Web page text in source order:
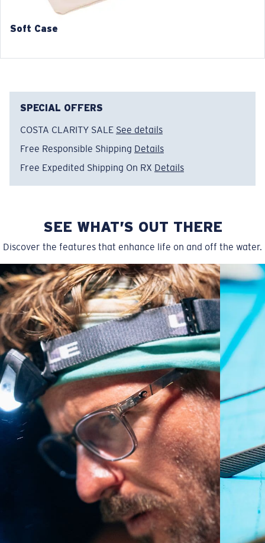
5. Temple Arm Length:
Regular Fitting
A large lens front designed to fit those with an
average-sized head.
P4 Base Curve - Medium Coverage
Frames with medium-coverage and wrap that value
style but still perform.
Regular
Forgot Your Ruler?
Use this handy guide to gauge the fit you're looking
Soft Case
SPECIAL OFFERS
COSTA CLARITY SALE See details
Free Responsible Shipping Details
Free Expedited Shipping On RX Details
SEE WHAT’S OUT THERE
Discover the features that enhance life on and off the water.